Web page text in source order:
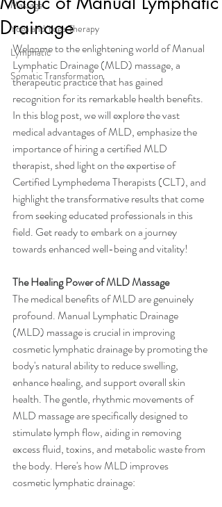
Massage
Yoga and Yoga Therapy
Lymphatic
Somatic Transformation
Drainage
Welcome to the enlightening world of Manual
Lymphatic Drainage (MLD) massage, a
therapeutic practice that has gained
recognition for its remarkable health benefits.
In this blog post, we will explore the vast
medical advantages of MLD, emphasize the
importance of hiring a certified MLD
therapist, shed light on the expertise of
Certified Lymphedema Therapists (CLT), and
highlight the transformative results that come
from seeking educated professionals in this
field. Get ready to embark on a journey
towards enhanced well-being and vitality!
The Healing Power of MLD Massage
The medical benefits of MLD are genuinely
profound. Manual Lymphatic Drainage
(MLD) massage is crucial in improving
cosmetic lymphatic drainage by promoting the
body's natural ability to reduce swelling,
enhance healing, and support overall skin
health. The gentle, rhythmic movements of
MLD massage are specifically designed to
stimulate lymph flow, aiding in removing
excess fluid, toxins, and metabolic waste from
the body. Here's how MLD improves
cosmetic lymphatic drainage: